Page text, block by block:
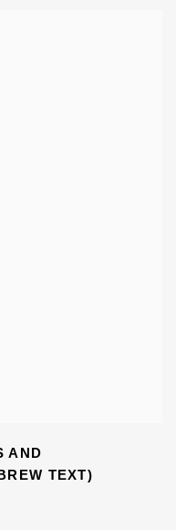
AND
TEXT)